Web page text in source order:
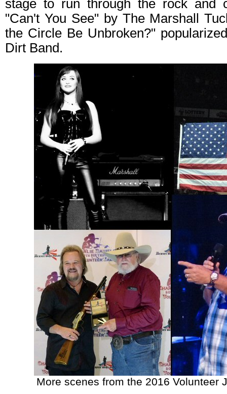
stage to run through the rock and
"Can't You See" by The Marshall
the Circle Be Unbroken?"
Dirt Band.
More scenes from the 2016 Volunteer